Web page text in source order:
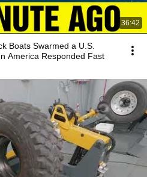
36:42
Boats Swarmed a U.S.
America Responded Fast